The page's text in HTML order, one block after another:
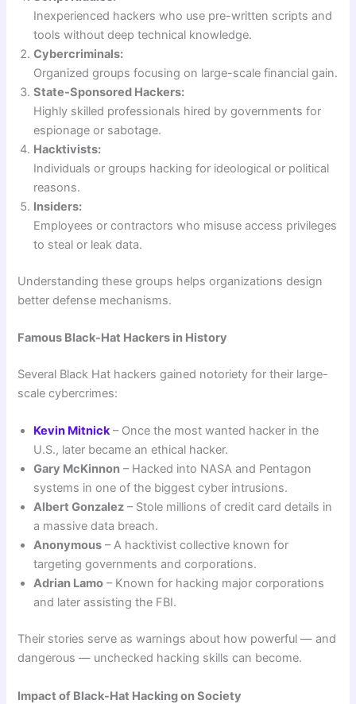
Inexperienced hackers who use pre-written scripts and
tools without deep technical knowledge.
Cybercriminals:
Organized groups focusing on large-scale financial gain.
State-Sponsored Hackers:
Highly skilled professionals hired by governments for
espionage or sabotage.
Hacktivists:
Individuals or groups hacking for ideological or political
reasons.
Insiders:
Employees or contractors who misuse access privileges
to steal or leak data.
Understanding these groups helps organizations design
better defense mechanisms.
Famous Black-Hat Hackers in History
Several Black Hat hackers gained notoriety for their large-
scale cybercrimes:
Kevin Mitnick– Once the most wanted hacker in the
U.S., later became an ethical hacker.
Gary McKinnon – Hacked into NASA and Pentagon
systems in one of the biggest cyber intrusions.
Albert Gonzalez – Stole millions of credit card details in
a massive data breach.
Anonymous – A hacktivist collective known for
targeting governments and corporations.
Adrian Lamo – Known for hacking major corporations
and later assisting the FBI.
Their stories serve as warnings about how powerful — and
dangerous — unchecked hacking skills can become.
Impact of Black-Hat Hacking on Society